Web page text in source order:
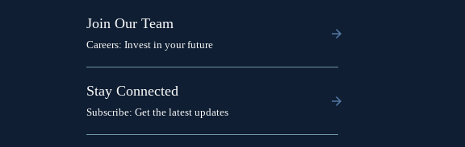
Join Our Team
Careers: Invest in your future
Stay Connected
Subscribe: Get the latest updates